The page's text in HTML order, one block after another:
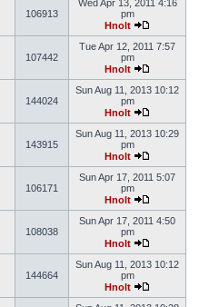
106913
Wed Apr 13, 2011 4:16
pm
Hnolt
107442
Tue Apr 12, 2011 7:57
pm
Hnolt
144024
Sun Aug 11, 2013 10:12
pm
Hnolt
143915
Sun Aug 11, 2013 10:29
pm
Hnolt
106171
Sun Apr 17, 2011 5:07
pm
Hnolt
108038
Sun Apr 17, 2011 4:50
pm
Hnolt
144664
Sun Aug 11, 2013 10:12
pm
Hnolt